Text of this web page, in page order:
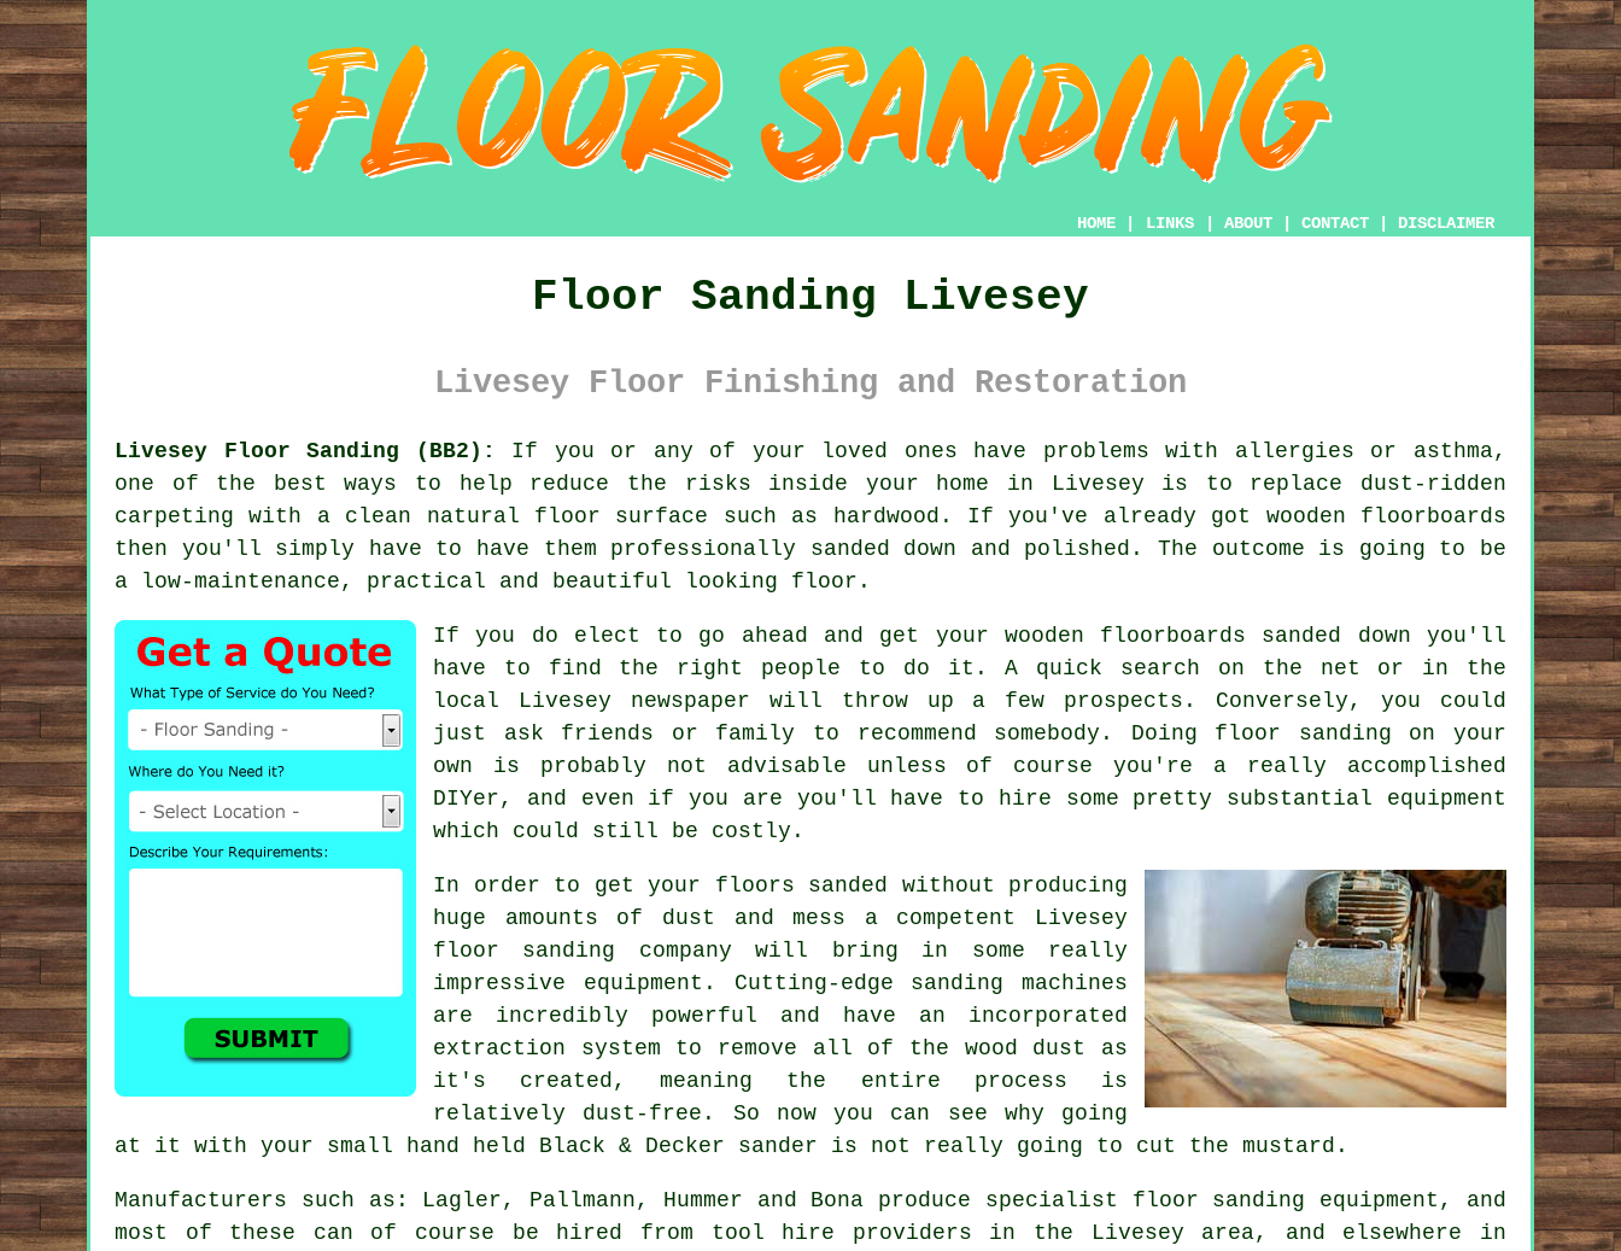
HOME LINKS ABOUT CONTACT DISCLAIMER
Floor Sanding Livesey
Livesey Floor Finishing and Restoration
Livesey Floor Sanding (BB2):
If you or any of your loved ones have problems with allergies or asthma,
one of the best ways to help reduce the risks inside your home in Livesey is to replace dust-ridden
carpeting with a clean natural floor surface such as hardwood. If you've already got wooden floorboards
then you'll simply have to have them professionally sanded down and polished. The outcome is going to be
a low-maintenance, practical and beautiful looking floor.
If you do elect to go ahead and get your wooden floorboards sanded down you'll
have to find the right people to do it. A quick search on the net or in the
local Livesey newspaper will throw up a few prospects. Conversely, you could
just ask friends or family to recommend somebody. Doing floor sanding on your
own is probably not advisable unless of course you're a really accomplished
DIYer, and even if you are you'll have to hire some pretty substantial equipment
which could still be costly.
In order to get your floors sanded without producing
huge amounts of dust and mess a competent Livesey
floor sanding company will bring in some really
impressive equipment. Cutting-edge sanding machines
are incredibly powerful and have an incorporated
extraction system to remove all of the wood dust as
it's created, meaning the entire process is
relatively dust-free. So now you can see why going
at it with your small hand held Black & Decker sander is not really going to cut the mustard.
Manufacturers such as: Lagler, Pallmann, Hummer and Bona produce specialist floor sanding equipment, and
most of these can of course be hired from tool hire providers in the Livesey area, and elsewhere in